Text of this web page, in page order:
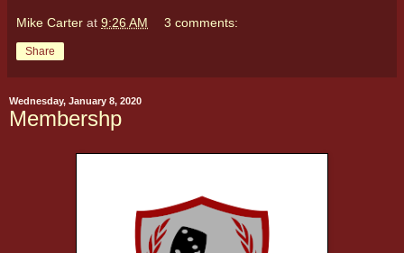
Mike Carter at 9:26 AM 3 comments:
Share
Wednesday, January 8, 2020
Membershp